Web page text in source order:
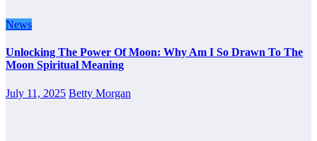
News
Unlocking The Power Of Moon: Why Am I So Drawn To The
Moon Spiritual Meaning
July 11, 2025 Betty Morgan